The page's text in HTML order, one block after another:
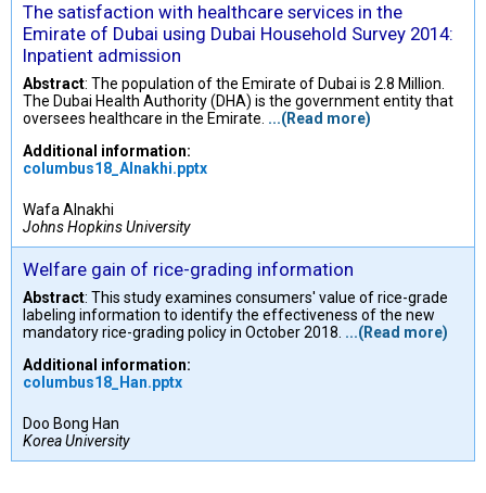
The satisfaction with healthcare services in the
Emirate of Dubai using Dubai Household Survey 2014:
Inpatient admission
Abstract: The population of the Emirate of Dubai is 2.8 Million.
The Dubai Health Authority (DHA) is the government entity that
oversees healthcare in the Emirate. ...(Read more)
Additional information:
columbus18_Alnakhi.pptx
Wafa Alnakhi
Johns Hopkins University
Welfare gain of rice-grading information
Abstract: This study examines consumers' value of rice-grade
labeling information to identify the effectiveness of the new
mandatory rice-grading policy in October 2018. ...(Read more)
Additional information:
columbus18_Han.pptx
Doo Bong Han
Korea University